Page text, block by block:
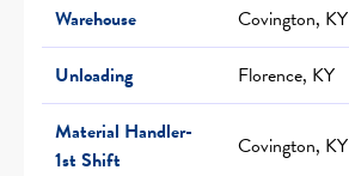
Warehouse
Covington, KY
Unloading
Florence, KY
Material Handler-
1st Shift
Covington, KY